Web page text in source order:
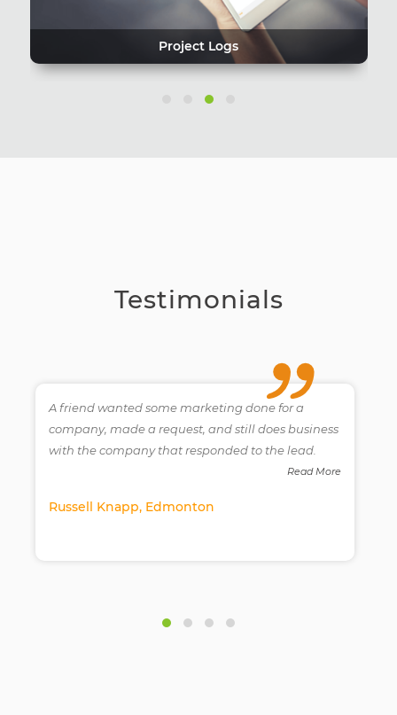
Project Logs
Testimonials
A friend wanted some marketing done for a
company, made a request, and still does business
with the company that responded to the lead.
Read More
Russell Knapp, Edmonton